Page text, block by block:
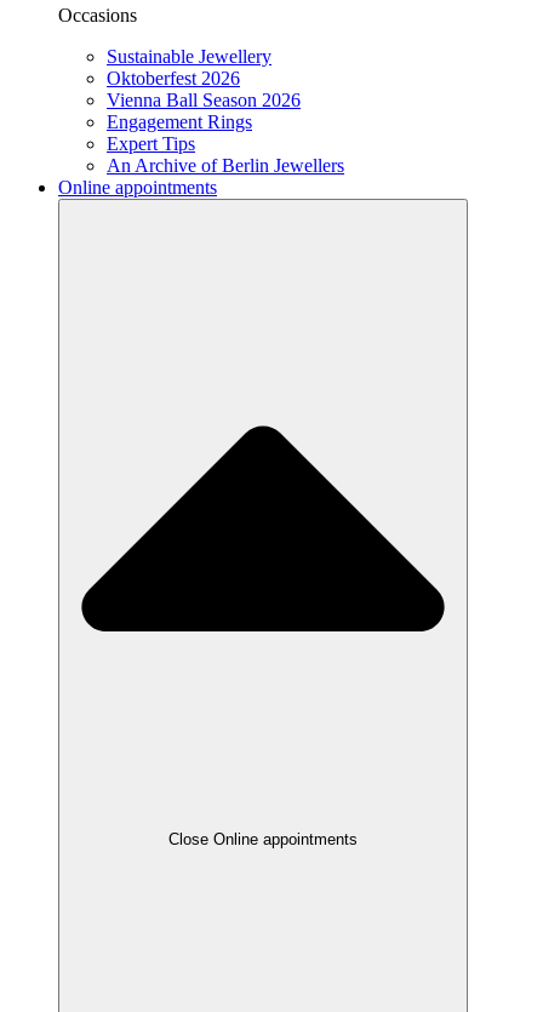
Occasions
Sustainable Jewellery
Oktoberfest 2026
Vienna Ball Season 2026
Engagement Rings
Expert Tips
An Archive of Berlin Jewellers
Online appointments
Close Online appointments